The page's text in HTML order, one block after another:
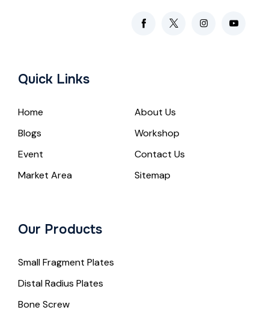
Quick Links
Home
About Us
Blogs
Workshop
Event
Contact Us
Market Area
Sitemap
Our Products
Small Fragment Plates
Distal Radius Plates
Bone Screw